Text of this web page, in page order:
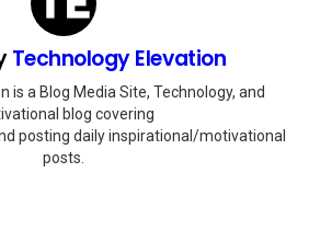
Technology Elevation
is a Blog Media Site, Technology, and
blog covering
posting daily inspirational/motivational
posts.